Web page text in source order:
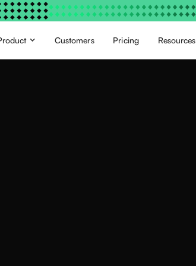
Customers Pricing Resources